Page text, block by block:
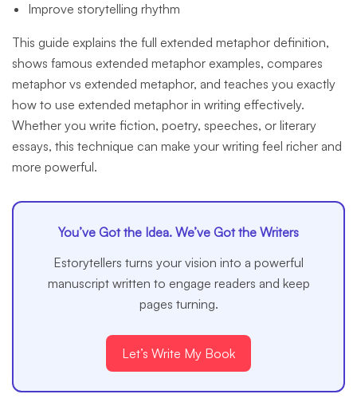
Improve storytelling rhythm
This guide explains the full extended metaphor definition,
shows famous extended metaphor examples, compares
metaphor vs extended metaphor, and teaches you exactly
how to use extended metaphor in writing effectively.
Whether you write fiction, poetry, speeches, or literary
essays, this technique can make your writing feel richer and
more powerful.
You’ve Got the Idea. We’ve Got the Writers
Estorytellers turns your vision into a powerful
manuscript written to engage readers and keep
pages turning.
Let’s Write My Book